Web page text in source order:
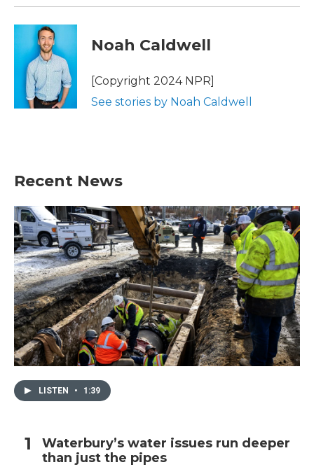
Noah Caldwell
[Copyright 2024 NPR]
See stories by Noah Caldwell
Recent News
LISTEN • 1:39
Waterbury’s water issues run deeper
than just the pipes